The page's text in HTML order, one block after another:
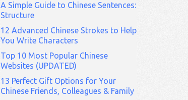
A Simple Guide to Chinese Sentences:
Structure
12 Advanced Chinese Strokes to Help
You Write Characters
Top 10 Most Popular Chinese
Websites (UPDATED)
13 Perfect Gift Options for Your
Chinese Friends, Colleagues & Family